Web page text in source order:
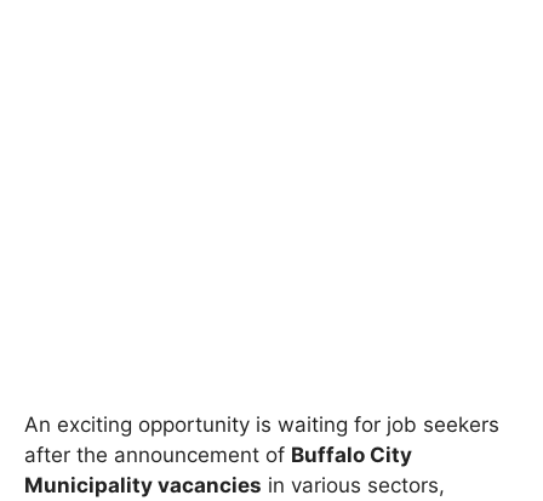
An exciting opportunity is waiting for job seekers
after the announcement of Buffalo City
Municipality vacancies in various sectors,